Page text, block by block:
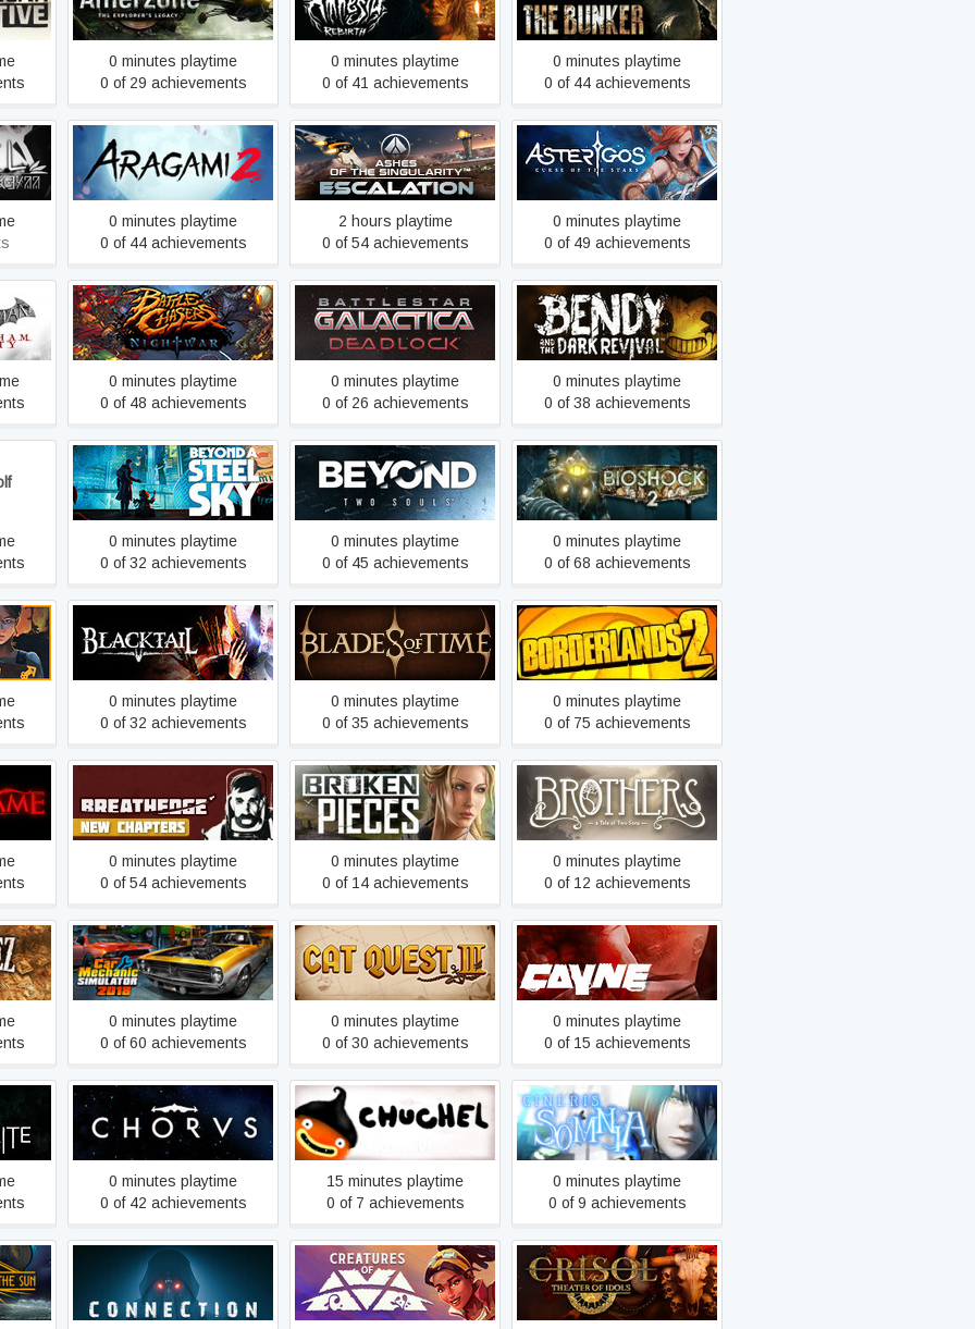
Legacy
0 minutes playtime
0 of 29 achievements
0 minutes playtime
0 of 41 achievements
0 minutes playtime
0 of 44 achievements
Aragami 2
0 minutes playtime
0 of 44 achievements
Ashes of the Singularity:
Escalation
2 hours playtime
0 of 54 achievements
Asterigos: Curse of the
Stars
0 minutes playtime
0 of 49 achievements
Battle Chasers: Nightwar
0 minutes playtime
0 of 48 achievements
Battlestar Galactica
Deadlock
0 minutes playtime
0 of 26 achievements
Bendy and the Dark Revival
0 minutes playtime
0 of 38 achievements
Beyond a Steel Sky
0 minutes playtime
0 of 32 achievements
Beyond: Two Souls
0 minutes playtime
0 of 45 achievements
BioShock 2
0 minutes playtime
0 of 68 achievements
BLACKTAIL
0 minutes playtime
0 of 32 achievements
Blades of Time
0 minutes playtime
0 of 35 achievements
Borderlands 2
0 minutes playtime
0 of 75 achievements
Breathedge
0 minutes playtime
0 of 54 achievements
Broken Pieces
0 minutes playtime
0 of 14 achievements
Brothers - A Tale of Two
Sons
0 minutes playtime
0 of 12 achievements
Car Mechanic Simulator
2018
0 minutes playtime
0 of 60 achievements
Cat Quest III
0 minutes playtime
0 of 30 achievements
CAYNE
0 minutes playtime
0 of 15 achievements
Chorus
0 minutes playtime
0 of 42 achievements
CHUCHEL
15 minutes playtime
0 of 7 achievements
CINERIS SOMNIA
0 minutes playtime
0 of 9 achievements
Connection: The Nightmare
Within
Creatures of Ava Crisol: Theater of Idols